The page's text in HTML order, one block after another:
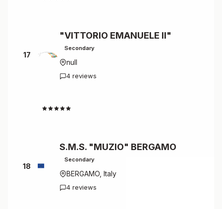
17
"VITTORIO EMANUELE II"
Secondary
null
4 reviews
18
S.M.S. "MUZIO" BERGAMO
Secondary
BERGAMO, Italy
4 reviews